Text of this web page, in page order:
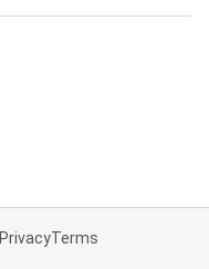
PrivacyTerms